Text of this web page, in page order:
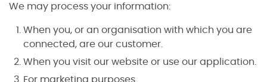
We may process your information:
When you, or an organisation with which you are
connected, are our customer.
When you visit our website or use our application.
For marketing purposes.